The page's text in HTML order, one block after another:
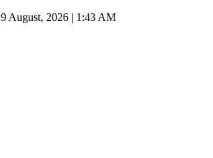
9 August, 2026 | 1:43 AM